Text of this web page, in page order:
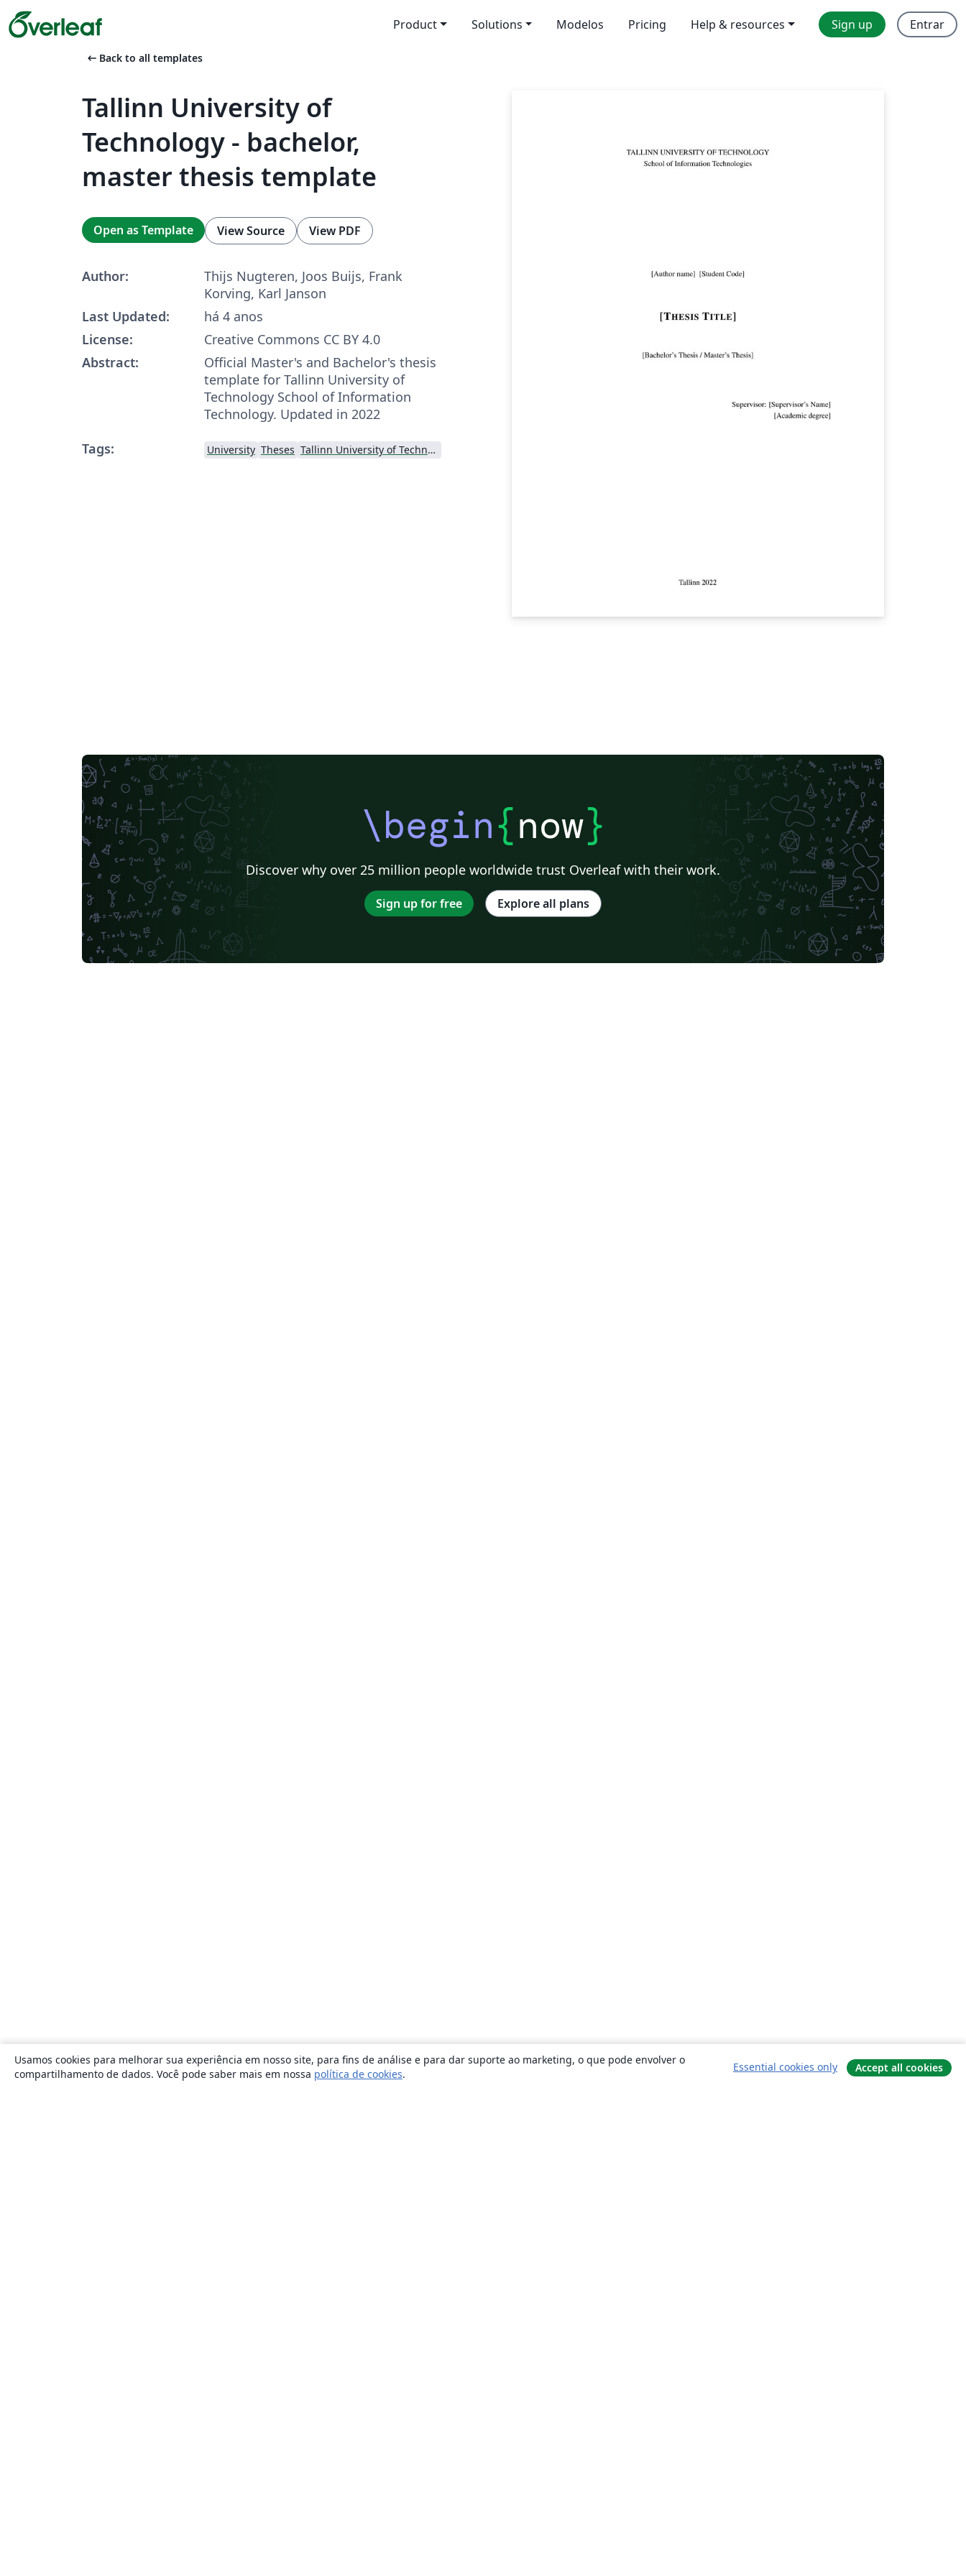
Product Solutions Modelos Pricing Help & resources Sign up Entrar
arrow_left_alt Back to all templates
Tallinn University of
Technology - bachelor,
master thesis template
Open as Template View Source View PDF
Author:
Thijs Nugteren, Joos Buijs, Frank
Korving, Karl Janson
Last Updated:
há 4 anos
License:
Creative Commons CC BY 4.0
Abstract:
Official Master's and Bachelor's thesis
template for Tallinn University of
Technology School of Information
Technology. Updated in 2022
Tags:
University Theses Tallinn University of Technology
\begin{now}
Discover why over 25 million people worldwide trust Overleaf with their work.
Sign up for free Explore all plans
Usamos cookies para melhorar sua experiência em nosso site, para fins de análise e para dar suporte ao marketing, o que pode envolver o
compartilhamento de dados. Você pode saber mais em nossa política de cookies.
Essential cookies only Accept all cookies